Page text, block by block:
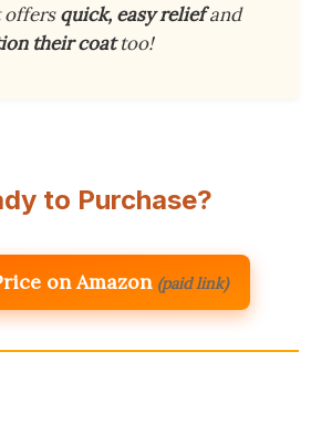
offersquick, easy reliefand
their coattoo!
to Purchase?
on Amazon (paid link)